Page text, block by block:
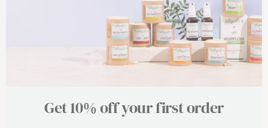
Get 10% off your first order